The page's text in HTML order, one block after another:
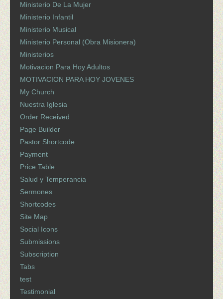
Ministerio De La Mujer
Ministerio Infantil
Ministerio Musical
Ministerio Personal (Obra Misionera)
Ministerios
Motivacion Para Hoy Adultos
MOTIVACION PARA HOY JOVENES
My Church
Nuestra Iglesia
Order Received
Page Builder
Pastor Shortcode
Payment
Price Table
Salud y Temperancia
Sermones
Shortcodes
Site Map
Social Icons
Submissions
Subscription
Tabs
test
Testimonial